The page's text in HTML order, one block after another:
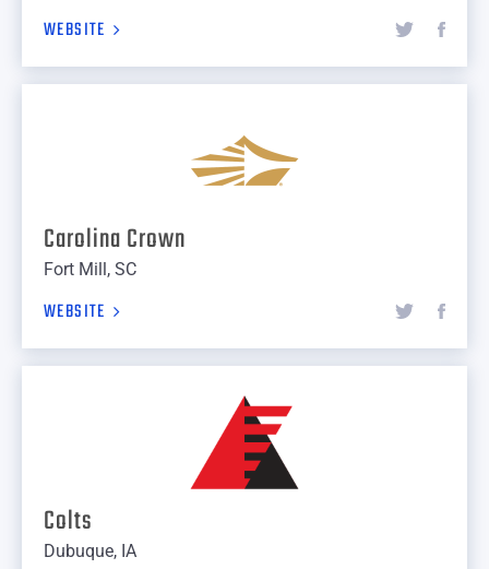
WEBSITE
Carolina Crown
Fort Mill, SC
WEBSITE
Colts
Dubuque, IA